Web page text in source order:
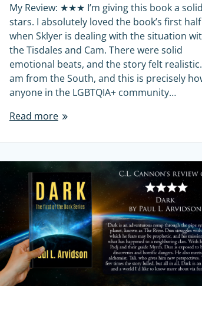
My Review: ★★★ I’m giving this book a
stars. I absolutely loved the book’s first half
when Sklyer is dealing with the situation
the Tisdales and Cam. There were solid
emotional beats, and the story felt
am from the South, and this is precisely
anyone in the LGBTQIA+ community…
Read more